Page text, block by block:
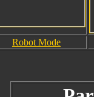
Robot Mode